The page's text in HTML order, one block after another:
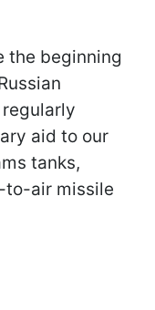
the beginning
aid to our
tanks,
to-air missile